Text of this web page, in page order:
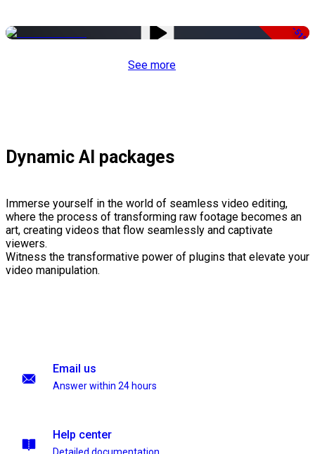
-51%
See more
Dynamic AI packages
Immerse yourself in the world of seamless video editing,
where the process of transforming raw footage becomes an
art, creating videos that flow seamlessly and captivate
viewers.
Witness the transformative power of plugins that elevate your
video manipulation.
Email us
Answer within 24 hours
Help center